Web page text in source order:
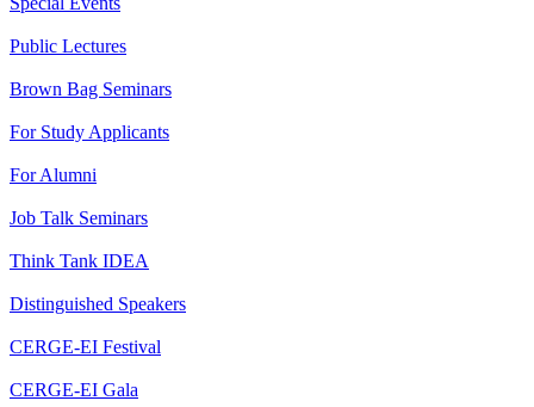
Public Lectures
Brown Bag Seminars
For Study Applicants
For Alumni
Job Talk Seminars
Think Tank IDEA
Distinguished Speakers
CERGE-EI Festival
CERGE-EI Gala